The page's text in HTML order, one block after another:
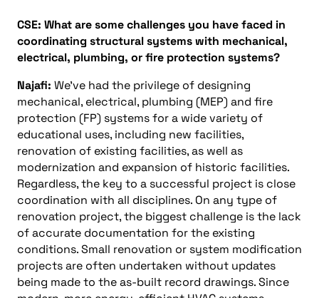
CSE: What are some challenges you have faced in
coordinating structural systems with mechanical,
electrical, plumbing, or fire protection systems?
Najafi: We’ve had the privilege of designing
mechanical, electrical, plumbing (MEP) and fire
protection (FP) systems for a wide variety of
educational uses, including new facilities,
renovation of existing facilities, as well as
modernization and expansion of historic facilities.
Regardless, the key to a successful project is close
coordination with all disciplines. On any type of
renovation project, the biggest challenge is the lack
of accurate documentation for the existing
conditions. Small renovation or system modification
projects are often undertaken without updates
being made to the as-built record drawings. Since